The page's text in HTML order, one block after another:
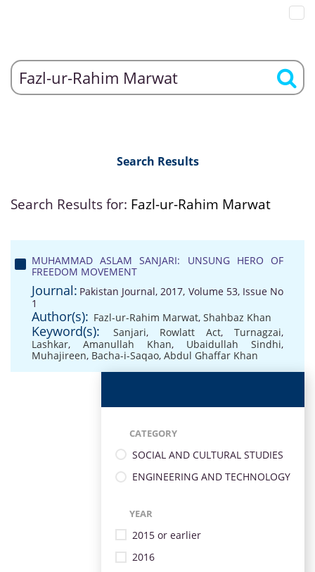
Search Results
Search Results for: Fazl-ur-Rahim Marwat
MUHAMMAD ASLAM SANJARI: UNSUNG HERO OF
FREEDOM MOVEMENT
Journal: Pakistan Journal, 2017, Volume 53, Issue No
1
Author(s): Fazl-ur-Rahim Marwat, Shahbaz Khan
Keyword(s): Sanjari, Rowlatt Act, Turnagzai,
Lashkar, Amanullah Khan, Ubaidullah Sindhi,
Muhajireen, Bacha-i-Saqao, Abdul Ghaffar Khan
CATEGORY
SOCIAL AND CULTURAL STUDIES
ENGINEERING AND TECHNOLOGY
YEAR
2015 or earlier
2016